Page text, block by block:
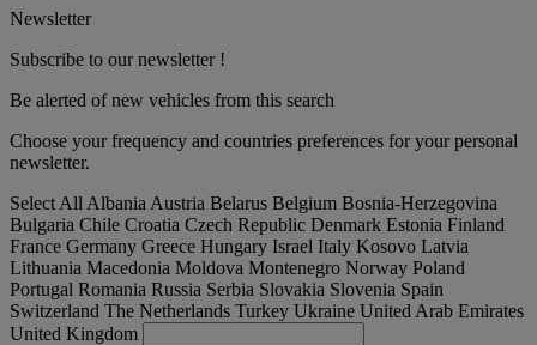
Newsletter
Subscribe to our newsletter !
Be alerted of new vehicles from this search
Choose your frequency and countries preferences for your personal
newsletter.
Select All Albania Austria Belarus Belgium Bosnia-Herzegovina
Bulgaria Chile Croatia Czech Republic Denmark Estonia Finland
France Germany Greece Hungary Israel Italy Kosovo Latvia
Lithuania Macedonia Moldova Montenegro Norway Poland
Portugal Romania Russia Serbia Slovakia Slovenia Spain
Switzerland The Netherlands Turkey Ukraine United Arab Emirates
United Kingdom